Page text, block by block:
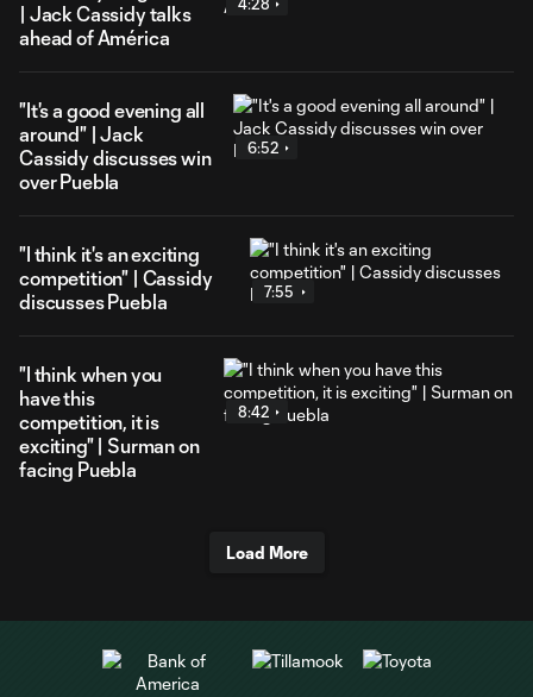
| Jack Cassidy talks
ahead of América
4:28
"It's a good evening all
around" | Jack
Cassidy discusses win
over Puebla
6:52
"I think it's an exciting
competition" | Cassidy
discusses Puebla
7:55
"I think when you
have this
competition, it is
exciting" | Surman on
facing Puebla
8:42
Load More